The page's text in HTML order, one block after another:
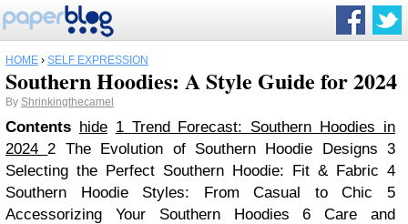
HOME › SELF EXPRESSION
Southern Hoodies: A Style Guide for 2024
By Shrinkingthecamel
Contents hide 1 Trend Forecast: Southern Hoodies in
2024 2 The Evolution of Southern Hoodie Designs 3
Selecting the Perfect Southern Hoodie: Fit & Fabric 4
Southern Hoodie Styles: From Casual to Chic
5
Accessorizing Your Southern Hoodies
6
Care and